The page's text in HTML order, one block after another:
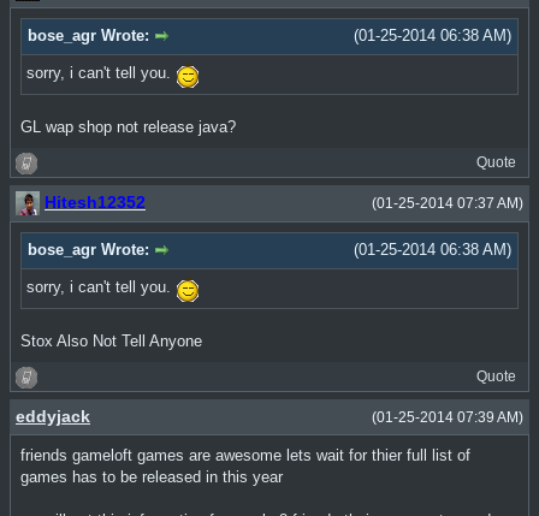
(01-25-2014 06:38 AM)
bose_agr Wrote:
sorry, i can't tell you.
GL wap shop not release java?
Quote
(01-25-2014 07:37 AM)
Hitesh12352
(01-25-2014 06:38 AM)
bose_agr Wrote:
sorry, i can't tell you.
Stox Also Not Tell Anyone
Quote
(01-25-2014 07:39 AM)
eddyjack
friends gameloft games are awesome lets wait for thier full list of
games has to be released in this year